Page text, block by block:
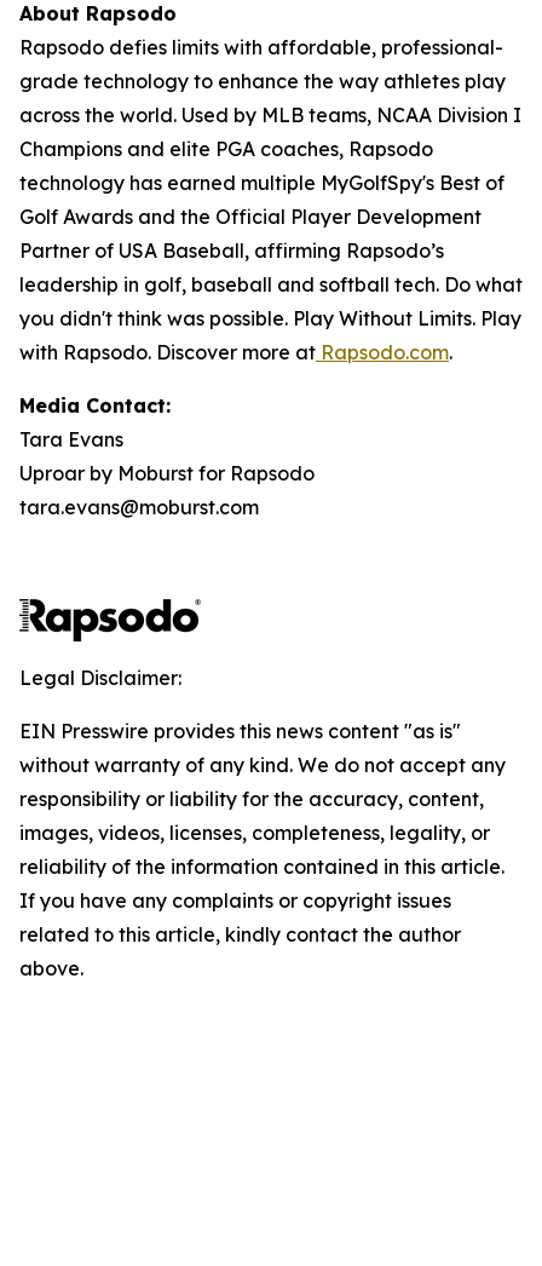
About Rapsodo
Rapsodo defies limits with affordable, professional-
grade technology to enhance the way athletes play
across the world. Used by MLB teams, NCAA Division I
Champions and elite PGA coaches, Rapsodo
technology has earned multiple MyGolfSpy's Best of
Golf Awards and the Official Player Development
Partner of USA Baseball, affirming Rapsodo’s
leadership in golf, baseball and softball tech. Do what
you didn't think was possible. Play Without Limits. Play
with Rapsodo. Discover more at Rapsodo.com.
Media Contact:
Tara Evans
Uproar by Moburst for Rapsodo
tara.evans@moburst.com
Legal Disclaimer:
EIN Presswire provides this news content "as is"
without warranty of any kind. We do not accept any
responsibility or liability for the accuracy, content,
images, videos, licenses, completeness, legality, or
reliability of the information contained in this article.
If you have any complaints or copyright issues
related to this article, kindly contact the author
above.